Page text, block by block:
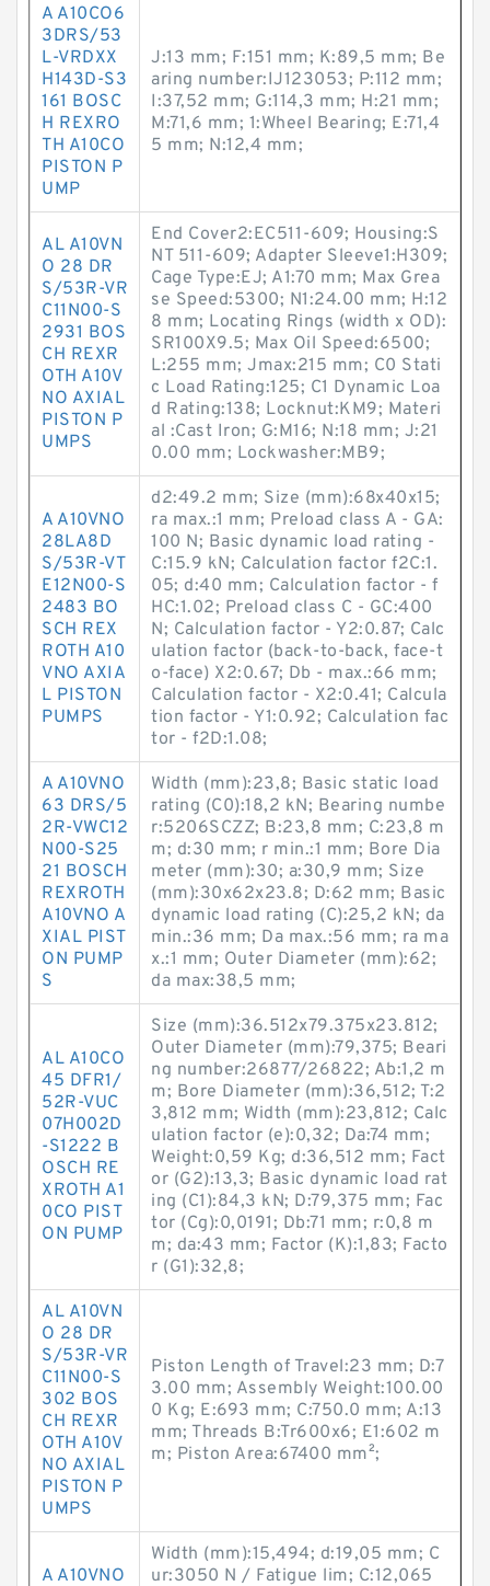
A A10CO6
3DRS/53
L-VRDXX
H143D-S3
161 BOSC
H REXRO
TH A10CO
PISTON P
UMP
J:13 mm; F:151 mm; K:89,5 mm; Be
aring number:IJ123053; P:112 mm;
I:37,52 mm; G:114,3 mm; H:21 mm;
M:71,6 mm; 1:Wheel Bearing; E:71,4
5 mm; N:12,4 mm;
AL A10VN
O 28 DR
S/53R-VR
C11N00-S
2931 BOS
CH REXR
OTH A10V
NO AXIAL
PISTON P
UMPS
End Cover2:EC511-609; Housing:S
NT 511-609; Adapter Sleeve1:H309;
Cage Type:EJ; A1:70 mm; Max Grea
se Speed:5300; N1:24.00 mm; H:12
8 mm; Locating Rings (width x OD):
SR100X9.5; Max Oil Speed:6500;
L:255 mm; Jmax:215 mm; C0 Stati
c Load Rating:125; C1 Dynamic Loa
d Rating:138; Locknut:KM9; Materi
al :Cast Iron; G:M16; N:18 mm; J:21
0.00 mm; Lockwasher:MB9;
A A10VNO
28LA8D
S/53R-VT
E12N00-S
2483 BO
SCH REX
ROTH A10
VNO AXIA
L PISTON
PUMPS
d2:49.2 mm; Size (mm):68x40x15;
ra max.:1 mm; Preload class A - GA:
100 N; Basic dynamic load rating -
C:15.9 kN; Calculation factor f2C:1.
05; d:40 mm; Calculation factor - f
HC:1.02; Preload class C - GC:400
N; Calculation factor - Y2:0.87; Calc
ulation factor (back-to-back, face-t
o-face) X2:0.67; Db - max.:66 mm;
Calculation factor - X2:0.41; Calcula
tion factor - Y1:0.92; Calculation fac
tor - f2D:1.08;
A A10VNO
63 DRS/5
2R-VWC12
N00-S25
21 BOSCH
REXROTH
A10VNO A
XIAL PIST
ON PUMP
S
Width (mm):23,8; Basic static load
rating (C0):18,2 kN; Bearing numbe
r:5206SCZZ; B:23,8 mm; C:23,8 m
m; d:30 mm; r min.:1 mm; Bore Dia
meter (mm):30; a:30,9 mm; Size
(mm):30x62x23.8; D:62 mm; Basic
dynamic load rating (C):25,2 kN; da
min.:36 mm; Da max.:56 mm; ra ma
x.:1 mm; Outer Diameter (mm):62;
da max:38,5 mm;
AL A10CO
45 DFR1/
52R-VUC
07H002D
-S1222 B
OSCH RE
XROTH A1
0CO PIST
ON PUMP
Size (mm):36.512x79.375x23.812;
Outer Diameter (mm):79,375; Beari
ng number:26877/26822; Ab:1,2 m
m; Bore Diameter (mm):36,512; T:2
3,812 mm; Width (mm):23,812; Calc
ulation factor (e):0,32; Da:74 mm;
Weight:0,59 Kg; d:36,512 mm; Fact
or (G2):13,3; Basic dynamic load rat
ing (C1):84,3 kN; D:79,375 mm; Fac
tor (Cg):0,0191; Db:71 mm; r:0,8 m
m; da:43 mm; Factor (K):1,83; Facto
r (G1):32,8;
AL A10VN
O 28 DR
S/53R-VR
C11N00-S
302 BOS
CH REXR
OTH A10V
NO AXIAL
PISTON P
UMPS
Piston Length of Travel:23 mm; D:7
3.00 mm; Assembly Weight:100.00
0 Kg; E:693 mm; C:750.0 mm; A:13
mm; Threads B:Tr600x6; E1:602 m
m; Piston Area:67400 mm²;
A A10VNO
Width (mm):15,494; d:19,05 mm; C
ur:3050 N / Fatigue lim; C:12,065